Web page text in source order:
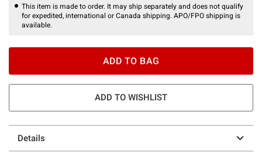
This item is made to order. It may ship separately and does not qualify
for expedited, international or Canada shipping. APO/FPO shipping is
available.
ADD TO BAG
ADD TO WISHLIST
Details